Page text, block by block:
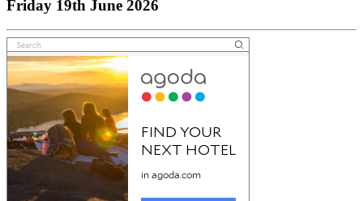
Friday 19th June 2026